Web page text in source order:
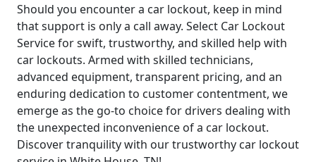
Should you encounter a car lockout, keep in mind
that support is only a call away. Select Car Lockout
Service for swift, trustworthy, and skilled help with
car lockouts. Armed with skilled technicians,
advanced equipment, transparent pricing, and an
enduring dedication to customer contentment, we
emerge as the go-to choice for drivers dealing with
the unexpected inconvenience of a car lockout.
Discover tranquility with our trustworthy car lockout